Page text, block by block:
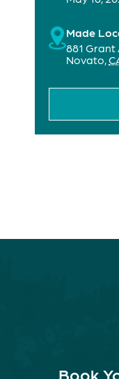
Made
881 Grant
Novato,
Book